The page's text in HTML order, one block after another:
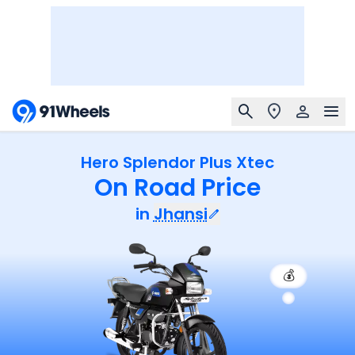
Hero Splendor Plus Xtec
On Road Price
in Jhansi
💰